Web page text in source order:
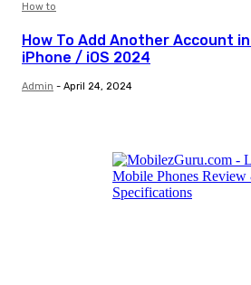
How to
How To Add Another Account
iPhone / iOS 2024
Admin - April 24, 2024